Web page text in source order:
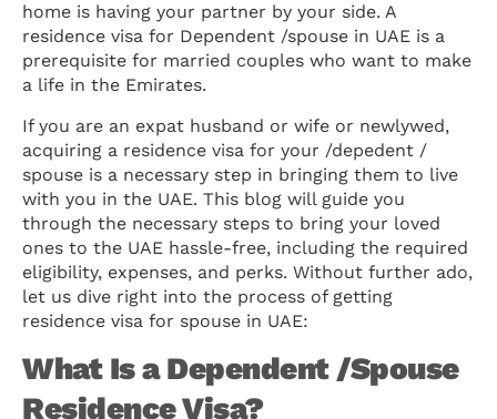
home is having your partner by your side. A
residence visa for Dependent /spouse in UAE is a
prerequisite for married couples who want to make
a life in the Emirates.
If you are an expat husband or wife or newlywed,
acquiring a residence visa for your /depedent /
spouse is a necessary step in bringing them to live
with you in the UAE. This blog will guide you
through the necessary steps to bring your loved
ones to the UAE hassle-free, including the required
eligibility, expenses, and perks. Without further ado,
let us dive right into the process of getting
residence visa for spouse in UAE:
What Is a Dependent /Spouse
Residence Visa?